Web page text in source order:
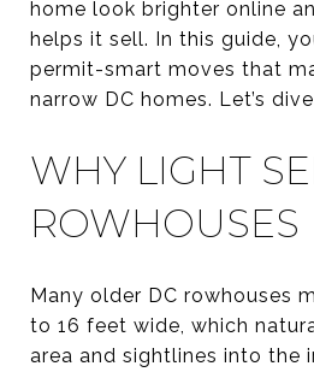
home look brighter online
helps it sell. In this guide,
permit-smart moves that
narrow DC homes. Let’s
WHY LIGHT
ROWHOUSES
Many older DC rowhouses
to 16 feet wide, which
area and sightlines into the